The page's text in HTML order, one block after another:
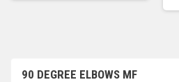
90 DEGREE ELBOWS MF